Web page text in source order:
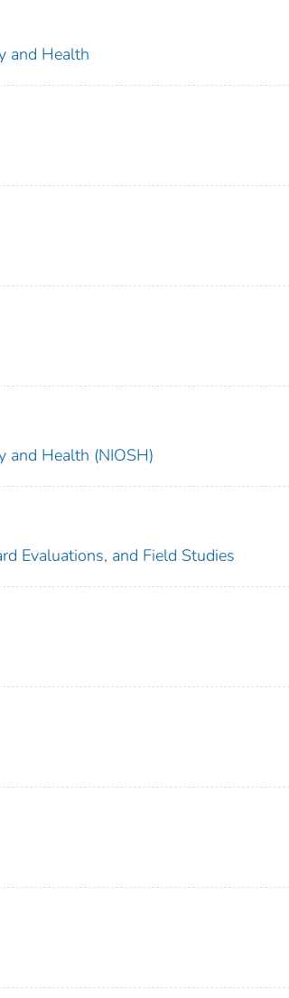
and Health
and Health (NIOSH)
Evaluations, and Field Studies